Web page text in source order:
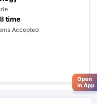
time
Accepted
Open
in App